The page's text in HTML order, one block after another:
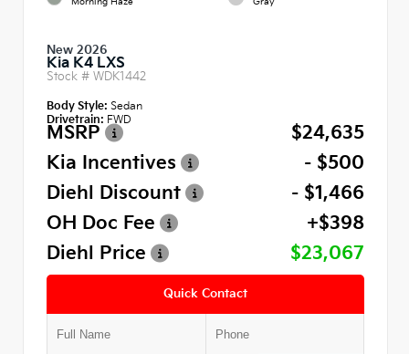
New 2026
Kia K4 LXS
Stock # WDK1442
Body Style: Sedan
Drivetrain: FWD
MSRP
$24,635
Kia Incentives
- $500
Diehl Discount
- $1,466
OH Doc Fee
+$398
Diehl Price
$23,067
Quick Contact